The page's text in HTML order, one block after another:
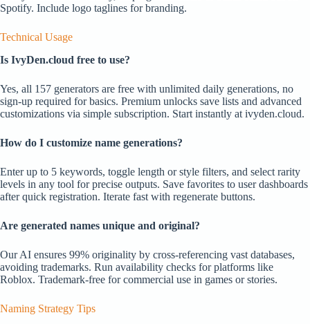
Spotify. Include logo taglines for branding.
Technical Usage
Is IvyDen.cloud free to use?
Yes, all 157 generators are free with unlimited daily generations, no
sign-up required for basics. Premium unlocks save lists and advanced
customizations via simple subscription. Start instantly at ivyden.cloud.
How do I customize name generations?
Enter up to 5 keywords, toggle length or style filters, and select rarity
levels in any tool for precise outputs. Save favorites to user dashboards
after quick registration. Iterate fast with regenerate buttons.
Are generated names unique and original?
Our AI ensures 99% originality by cross-referencing vast databases,
avoiding trademarks. Run availability checks for platforms like
Roblox. Trademark-free for commercial use in games or stories.
Naming Strategy Tips